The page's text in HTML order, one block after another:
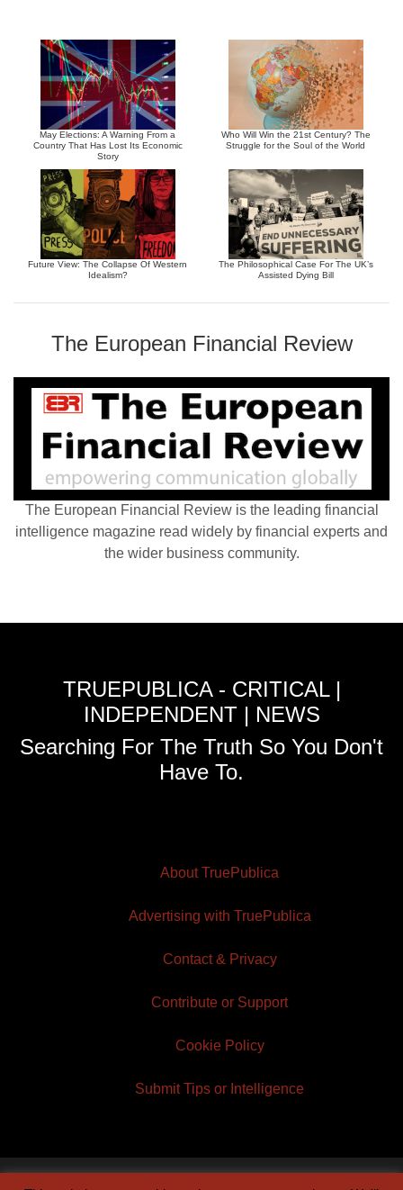
May Elections: A Warning From a
Country That Has Lost Its Economic
Story
Who Will Win the 21st Century? The
Struggle for the Soul of the World
Future View: The Collapse Of Western
Idealism?
The Philosophical Case For The UK’s
Assisted Dying Bill
The European Financial Review
The European Financial Review is the leading financial
intelligence magazine read widely by financial experts and
the wider business community.
TRUEPUBLICA - CRITICAL |
INDEPENDENT | NEWS
Searching For The Truth So You Don't
Have To.
About TruePublica
Advertising with TruePublica
Contact & Privacy
Contribute or Support
Cookie Policy
Submit Tips or Intelligence